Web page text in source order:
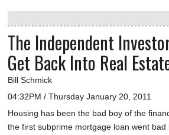
The Independent
Get Back Into Real
Bill Schmick
04:32PM / Thursday January 20, 2011
Housing has been the bad boy of the
the first subprime mortgage loan went